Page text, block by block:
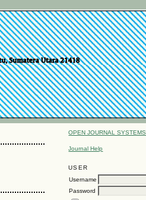
OPEN JOURNAL SYSTEMS
Journal Help
USER
Username
Password